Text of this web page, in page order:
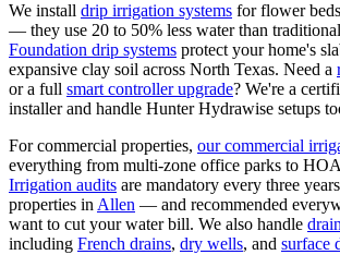
We install drip irrigation systems for flower
— they use 20 to 50% less water than
Foundation drip systems protect your home's
expansive clay soil across North Texas. Need a
or a full smart controller upgrade? We're a
installer and handle Hunter Hydrawise setups
For commercial properties, our commercial
everything from multi-zone office parks to
Irrigation audits are mandatory every three
properties in Allen — and recommended
want to cut your water bill. We also handle
including French drains, dry wells, and surface